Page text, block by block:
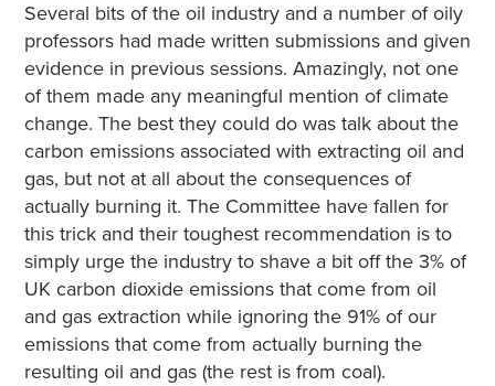
Several bits of the oil industry and a number of oily
professors had made written submissions and given
evidence in previous sessions. Amazingly, not one
of them made any meaningful mention of climate
change. The best they could do was talk about the
carbon emissions associated with extracting oil and
gas, but not at all about the consequences of
actually burning it. The Committee have fallen for
this trick and their toughest recommendation is to
simply urge the industry to shave a bit off the 3% of
UK carbon dioxide emissions that come from oil
and gas extraction while ignoring the 91% of our
emissions that come from actually burning the
resulting oil and gas (the rest is from coal).